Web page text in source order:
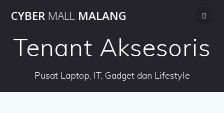
CYBER MALL MALANG
Tenant Aksesoris
Pusat Laptop, IT, Gadget dan Lifestyle